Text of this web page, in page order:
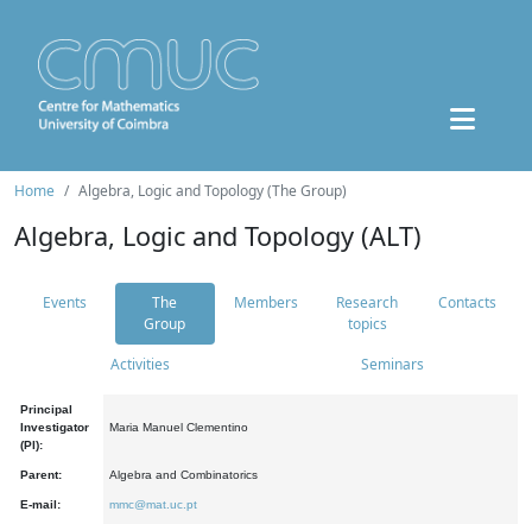
Home Algebra, Logic and Topology (The Group)
Algebra, Logic and Topology (ALT)
Events
The
Group
Members
Research
topics
Contacts
Activities Seminars
Principal
Investigator
(PI):
Maria Manuel Clementino
Parent: Algebra and Combinatorics
E-mail: mmc@mat.uc.pt